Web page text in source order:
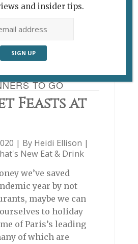
TO GO
Feasts at
| By Heidi Ellison |
New Eat & Drink
we’ve saved
year by not
maybe we can
to holiday
of Paris’s leading
of which are
and insider tips.